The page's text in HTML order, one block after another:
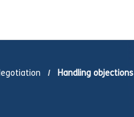
Handling objections